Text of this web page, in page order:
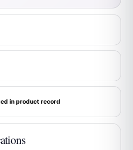
in product record